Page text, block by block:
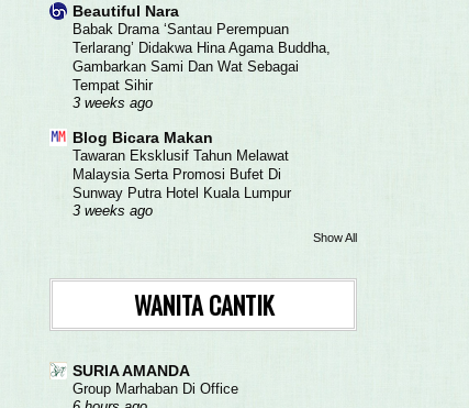
Beautiful Nara
Babak Drama ‘Santau Perempuan
Terlarang’ Didakwa Hina Agama Buddha,
Gambarkan Sami Dan Wat Sebagai
Tempat Sihir
3 weeks ago
Blog Bicara Makan
Tawaran Eksklusif Tahun Melawat
Malaysia Serta Promosi Bufet Di
Sunway Putra Hotel Kuala Lumpur
3 weeks ago
Show All
WANITA CANTIK
SURIA AMANDA
Group Marhaban Di Office